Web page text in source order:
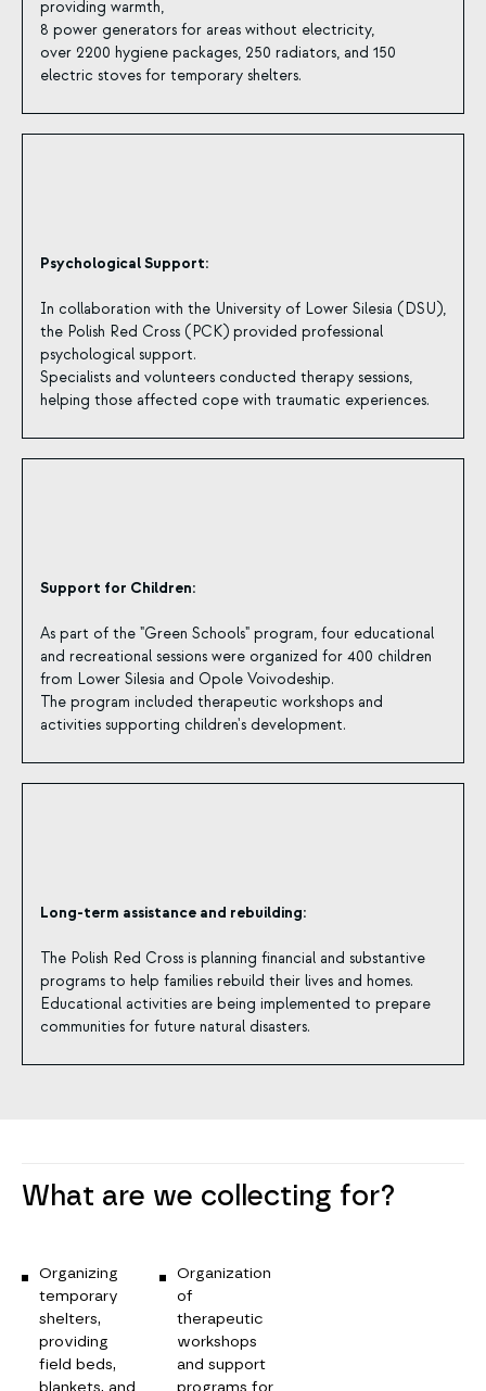
providing warmth,
8 power generators for areas without electricity,
over 2200 hygiene packages, 250 radiators, and 150
electric stoves for temporary shelters.
Psychological Support:
In collaboration with the University of Lower Silesia (DSU),
the Polish Red Cross (PCK) provided professional
psychological support.
Specialists and volunteers conducted therapy sessions,
helping those affected cope with traumatic experiences.
Support for Children:
As part of the "Green Schools" program, four educational
and recreational sessions were organized for 400 children
from Lower Silesia and Opole Voivodeship.
The program included therapeutic workshops and
activities supporting children's development.
Long-term assistance and rebuilding:
The Polish Red Cross is planning financial and substantive
programs to help families rebuild their lives and homes.
Educational activities are being implemented to prepare
communities for future natural disasters.
What are we collecting for?
Organizing
temporary
shelters,
providing
field beds,
blankets, and
Organization
of
therapeutic
workshops
and support
programs for